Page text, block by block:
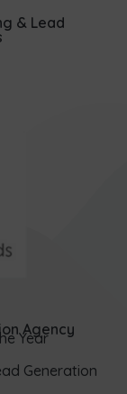
& Lead
Agency
Year
Generation